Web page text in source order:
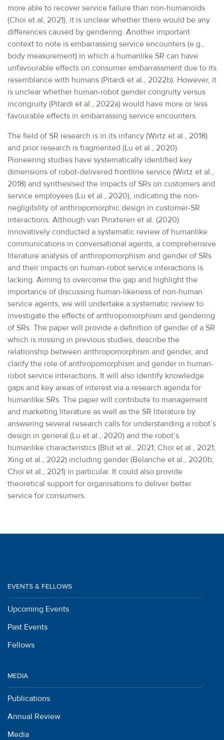
more able to recover service failure than non-humanoids
(Choi et al, 2021), it is unclear whether there would be any
differences caused by gendering. Another important
context to note is embarrassing service encounters (e.g.,
body measurement) in which a humanlike SR can have
unfavourable effects on consumer embarrassment due to its
resemblance with humans (Pitardi et al., 2022b). However, it
is unclear whether human-robot gender congruity versus
incongruity (Pitardi et al., 2022a) would have more or less
favourable effects in embarrassing service encounters.
The field of SR research is in its infancy (Wirtz et al., 2018)
and prior research is fragmented (Lu et al., 2020).
Pioneering studies have systematically identified key
dimensions of robot-delivered frontline service (Wirtz et al.,
2018) and synthesised the impacts of SRs on customers and
service employees (Lu et al., 2020), indicating the non-
negligibility of anthropomorphic design in customer-SR
interactions. Although van Pinxteren et al. (2020)
innovatively conducted a systematic review of humanlike
communications in conversational agents, a comprehensive
literature analysis of anthropomorphism and gender of SRs
and their impacts on human-robot service interactions is
lacking. Aiming to overcome the gap and highlight the
importance of discussing human-likeness of non-human
service agents, we will undertake a systematic review to
investigate the effects of anthropomorphism and gendering
of SRs. The paper will provide a definition of gender of a SR
which is missing in previous studies, describe the
relationship between anthropomorphism and gender, and
clarify the role of anthropomorphism and gender in human-
robot service interactions. It will also identify knowledge
gaps and key areas of interest via a research agenda for
humanlike SRs. The paper will contribute to management
and marketing literature as well as the SR literature by
answering several research calls for understanding a robot’s
design in general (Lu et al., 2020) and the robot’s
humanlike characteristics (Blut et al., 2021; Choi et al., 2021;
Xing et al., 2022) including gender (Belanche et al., 2020b;
Choi et al., 2021) in particular. It could also provide
theoretical support for organisations to deliver better
service for consumers.
EVENTS & FELLOWS
Upcoming Events
Past Events
Fellows
MEDIA
Publications
Annual Review
Media